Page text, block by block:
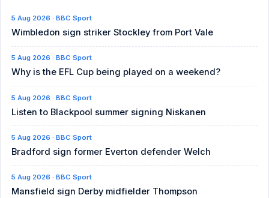
5 Aug 2026 · BBC Sport
Wimbledon sign striker Stockley from Port Vale
5 Aug 2026 · BBC Sport
Why is the EFL Cup being played on a weekend?
5 Aug 2026 · BBC Sport
Listen to Blackpool summer signing Niskanen
5 Aug 2026 · BBC Sport
Bradford sign former Everton defender Welch
5 Aug 2026 · BBC Sport
Mansfield sign Derby midfielder Thompson